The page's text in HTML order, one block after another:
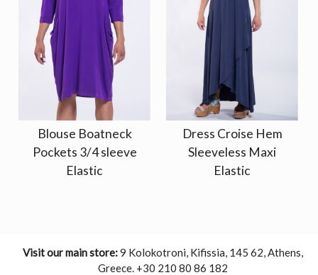
Blouse Boatneck
Pockets 3/4 sleeve
Elastic
Dress Croise Hem
Sleeveless Maxi
Elastic
Visit our main store:9 Kolokotroni, Kifissia, 145 62, Athens,
Greece. +30 210 80 86 182